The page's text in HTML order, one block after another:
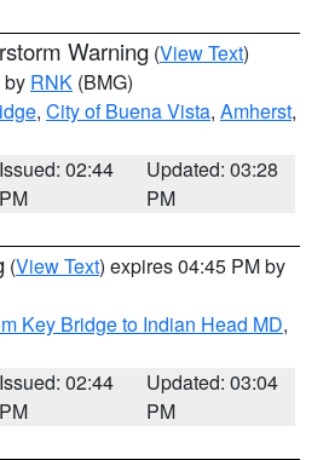
Warning (View Text)
by RNK (BMG)
, City of Buena Vista, Amherst,
Issued: 02:44
PM
Updated: 03:28
PM
(View Text) expires 04:45 PM by
Key Bridge to Indian Head MD,
Issued: 02:44
PM
Updated: 03:04
PM